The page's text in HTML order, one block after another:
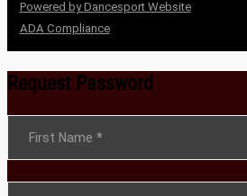
Powered by Dancesport Website
ADA Compliance
Request Password
First Name *